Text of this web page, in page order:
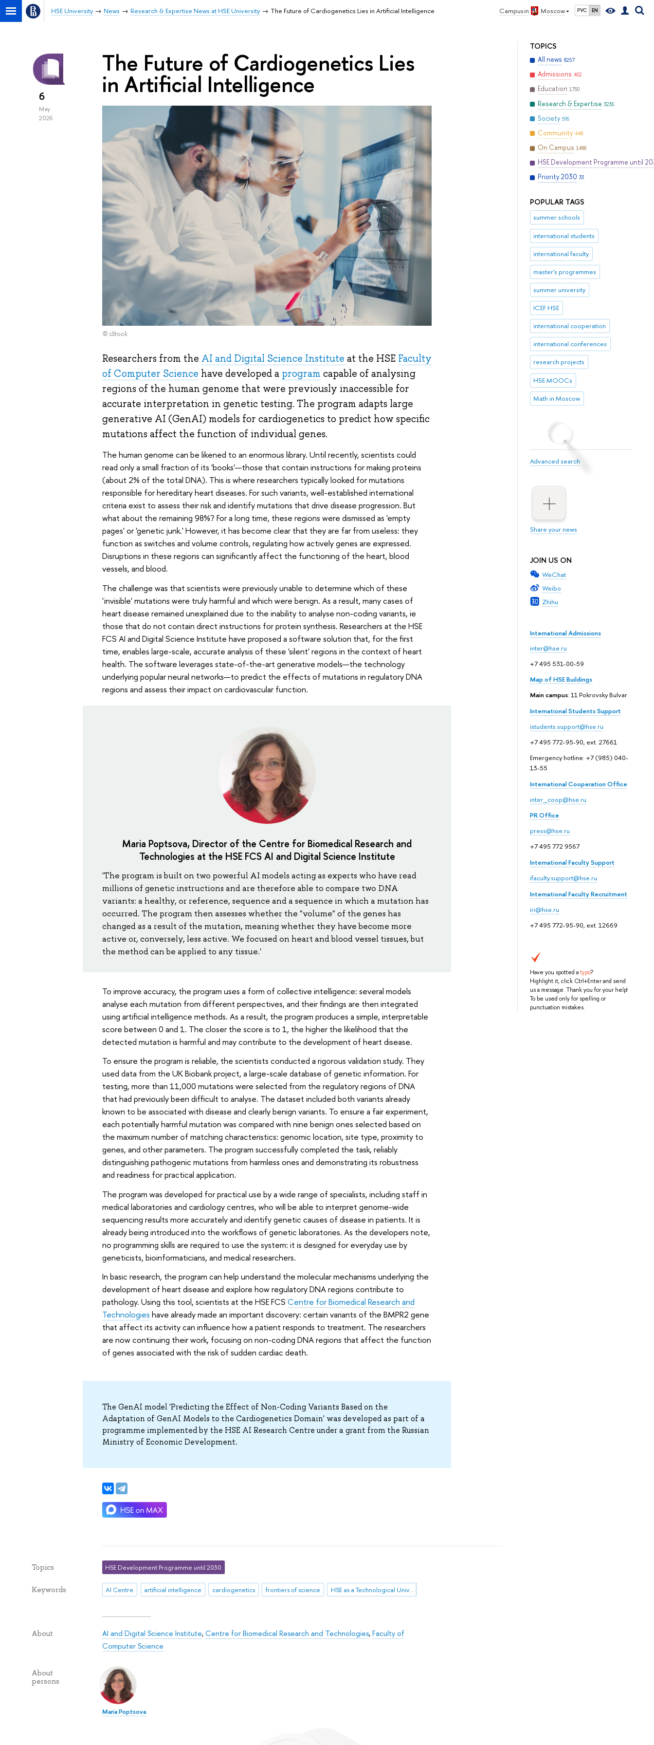
Campus in Moscow РУС EN
HSE University News Research & Expertise News at HSE University The Future of Cardiogenetics Lies in Artificial Intelligence
TOPICS
All news 8257
Admissions 452
Education 1750
Research & Expertise 3235
Society 595
Community 448
On Campus 1488
HSE Development Programme until
Priority 2030 33
POPULAR TAGS
summer schools
international students
international faculty
master's programmes
summer university
ICEF HSE
international cooperation
international conferences
research projects
HSE MOOCs
Math in Moscow
Advanced search
Share your news
JOIN US ON
WeChat
Weibo
Zhihu
International Admissions
inter@hse.ru
+7 495 531-00-59
Map of HSE Buildings
Main campus: 11 Pokrovsky Bulvar
International Students Support
istudents.support@hse.ru
+7 495 772-95-90, ext. 27661
Emergency hotline: +7 (985) 040-
13-55
International Cooperation Office
inter_coop@hse.ru
PR Office
press@hse.ru
+7 495 772 9567
International Faculty Support
ifaculty.support@hse.ru
International Faculty Recruitment
iri@hse.ru
+7 495 772-95-90, ext. 12669
Have you spotted atypo?
Highlight it, click Ctrl+Enter and send
us a message. Thank you for your help!
To be used only for spelling or
punctuation mistakes.
6
May
2026
The Future of Cardiogenetics Lies
in Artificial Intelligence
© iStock
Researchers from the AI and Digital Science Institute at the HSE Faculty
of Computer Science have developed a program capable of analysing
regions of the human genome that were previously inaccessible for
accurate interpretation in genetic testing. The program adapts large
generative AI (GenAI) models for cardiogenetics to predict how specific
mutations affect the function of individual genes.
The human genome can be likened to an enormous library. Until recently, scientists could
read only a small fraction of its 'books'—those that contain instructions for making proteins
(about 2% of the total DNA). This is where researchers typically looked for mutations
responsible for hereditary heart diseases. For such variants, well-established international
criteria exist to assess their risk and identify mutations that drive disease progression. But
what about the remaining 98%? For a long time, these regions were dismissed as 'empty
pages' or 'genetic junk.' However, it has become clear that they are far from useless: they
function as switches and volume controls, regulating how actively genes are expressed.
Disruptions in these regions can significantly affect the functioning of the heart, blood
vessels, and blood.
The challenge was that scientists were previously unable to determine which of these
'invisible' mutations were truly harmful and which were benign. As a result, many cases of
heart disease remained unexplained due to the inability to analyse non-coding variants, ie
those that do not contain direct instructions for protein synthesis. Researchers at the HSE
FCS AI and Digital Science Institute have proposed a software solution that, for the first
time, enables large-scale, accurate analysis of these 'silent' regions in the context of heart
health. The software leverages state-of-the-art generative models—the technology
underlying popular neural networks—to predict the effects of mutations in regulatory DNA
regions and assess their impact on cardiovascular function.
Maria Poptsova, Director of the Centre for Biomedical Research and
Technologies at the HSE FCS AI and Digital Science Institute
'The program is built on two powerful AI models acting as experts who have read
millions of genetic instructions and are therefore able to compare two DNA
variants: a healthy, or reference, sequence and a sequence in which a mutation has
occurred. The program then assesses whether the "volume" of the genes has
changed as a result of the mutation, meaning whether they have become more
active or, conversely, less active. We focused on heart and blood vessel tissues, but
the method can be applied to any tissue.'
To improve accuracy, the program uses a form of collective intelligence: several models
analyse each mutation from different perspectives, and their findings are then integrated
using artificial intelligence methods. As a result, the program produces a simple, interpretable
score between 0 and 1. The closer the score is to 1, the higher the likelihood that the
detected mutation is harmful and may contribute to the development of heart disease.
To ensure the program is reliable, the scientists conducted a rigorous validation study. They
used data from the UK Biobank project, a large-scale database of genetic information. For
testing, more than 11,000 mutations were selected from the regulatory regions of DNA
that had previously been difficult to analyse. The dataset included both variants already
known to be associated with disease and clearly benign variants. To ensure a fair experiment,
each potentially harmful mutation was compared with nine benign ones selected based on
the maximum number of matching characteristics: genomic location, site type, proximity to
genes, and other parameters. The program successfully completed the task, reliably
distinguishing pathogenic mutations from harmless ones and demonstrating its robustness
and readiness for practical application.
The program was developed for practical use by a wide range of specialists, including staff in
medical laboratories and cardiology centres, who will be able to interpret genome-wide
sequencing results more accurately and identify genetic causes of disease in patients. It is
already being introduced into the workflows of genetic laboratories. As the developers note,
no programming skills are required to use the system: it is designed for everyday use by
geneticists, bioinformaticians, and medical researchers.
In basic research, the program can help understand the molecular mechanisms underlying the
development of heart disease and explore how regulatory DNA regions contribute to
pathology. Using this tool, scientists at the HSE FCS Centre for Biomedical Research and
Technologies have already made an important discovery: certain variants of the BMPR2 gene
that affect its activity can influence how a patient responds to treatment. The researchers
are now continuing their work, focusing on non-coding DNA regions that affect the function
of genes associated with the risk of sudden cardiac death.
The GenAI model 'Predicting the Effect of Non-Coding Variants Based on the
Adaptation of GenAI Models to the Cardiogenetics Domain' was developed as part of a
programme implemented by the HSE AI Research Centre under a grant from the Russian
Ministry of Economic Development.
Topics HSE Development Programme until 2030
Keywords AI Centre artificial intelligence cardiogenetics frontiers of science HSE as a Technological University
About AI and Digital Science Institute,Centre for Biomedical Research and Technologies,Faculty of
Computer Science
About
persons
Maria Poptsova